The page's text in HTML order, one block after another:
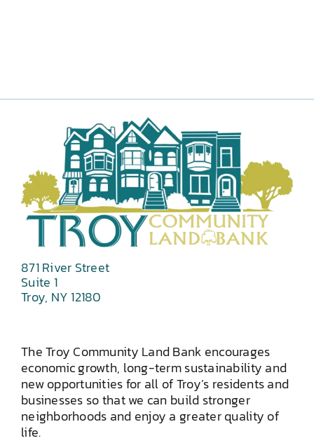
871 River Street
Suite 1
Troy, NY 12180
The Troy Community Land Bank encourages
economic growth, long-term sustainability and
new opportunities for all of Troy’s residents and
businesses so that we can build stronger
neighborhoods and enjoy a greater quality of
life.